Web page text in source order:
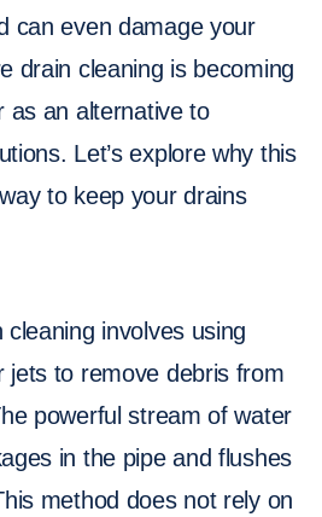
can even damage your
drain cleaning is becoming
as an alternative to
Let’s explore why this
to keep your drains
involves using
jets to remove debris from
powerful stream of water
in the pipe and flushes
method does not rely on